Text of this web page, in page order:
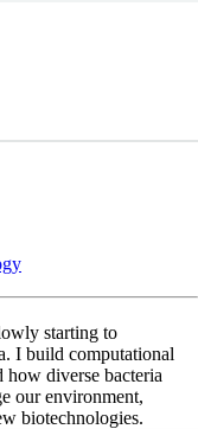
starting to
I build computational
how diverse bacteria
our environment,
biotechnologies.